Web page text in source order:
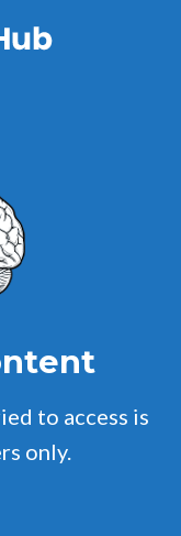
to access is
only.